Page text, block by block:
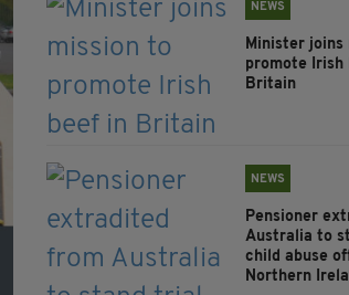
NEWS
Minister joins
promote Irish
Britain
NEWS
Pensioner
Australia to
child abuse
Northern